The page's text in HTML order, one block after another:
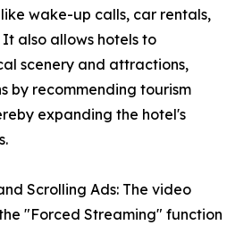
wake-up calls, car rentals,
also allows hotels to
scenery and attractions,
by recommending tourism
expanding the hotel's
Scrolling Ads: The video
"Forced Streaming" function